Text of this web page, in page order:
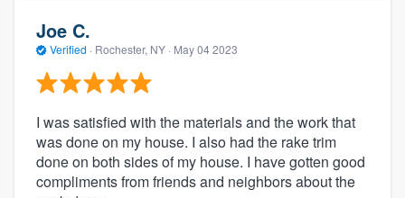
Joe C.
Verified · Rochester, NY · May 04 2023
I was satisfied with the materials and the work that
was done on my house. I also had the rake trim
done on both sides of my house. I have gotten good
compliments from friends and neighbors about the